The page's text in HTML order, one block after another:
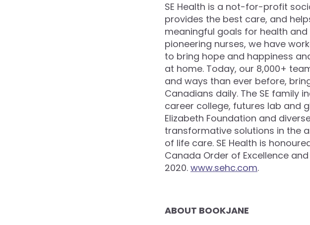
SE Health is a not-for-profit
provides the best care, and
meaningful goals for health and
pioneering nurses, we have
to bring hope and happiness
at home. Today, our 8,000+
and ways than ever before,
Canadians daily. The SE family
career college, futures lab and
Elizabeth Foundation and
transformative solutions in the
of life care. SE Health is
Canada Order of Excellence
2020. www.sehc.com.
ABOUT BOOKJANE